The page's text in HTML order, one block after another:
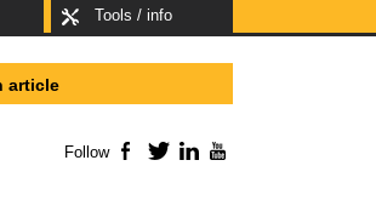
Tools / info
article
Follow Facebook
TwitterLinkedIn